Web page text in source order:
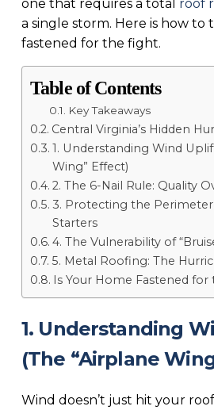
one that requires a total roof
a single storm. Here is how to
fastened for the fight.
Table of Contents
Key Takeaways
Central Virginia’s Hidden
1. Understanding Wind
Wing” Effect)
2. The 6-Nail Rule: Quality
3. Protecting the
Starters
4. The Vulnerability of
5. Metal Roofing: The
Is Your Home Fastened for
1. Understanding
(The “Airplane
Wind doesn’t just hit your